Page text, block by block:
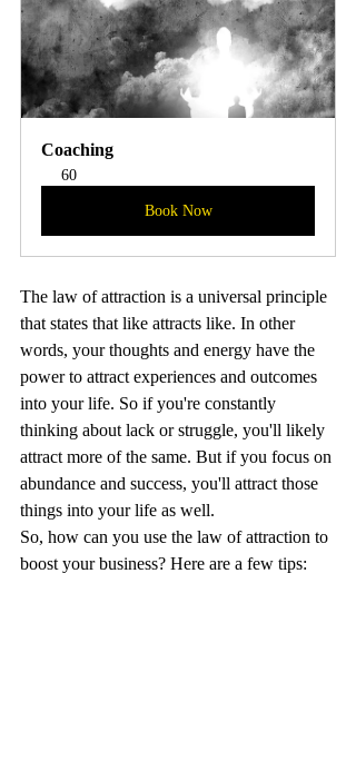
Coaching
60
Book Now
The law of attraction is a universal principle
that states that like attracts like. In other
words, your thoughts and energy have the
power to attract experiences and outcomes
into your life. So if you're constantly
thinking about lack or struggle, you'll likely
attract more of the same. But if you focus on
abundance and success, you'll attract those
things into your life as well.
So, how can you use the law of attraction to
boost your business? Here are a few tips: